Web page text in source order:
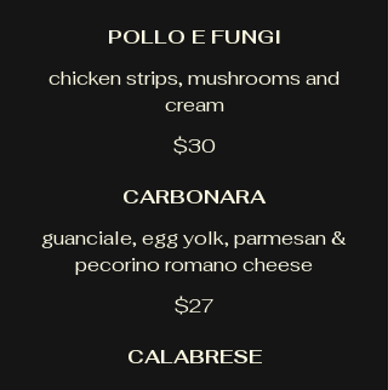
POLLO E FUNGI
chicken strips, mushrooms and
cream
$30
CARBONARA
guanciale, egg yolk, parmesan &
pecorino romano cheese
$27
CALABRESE